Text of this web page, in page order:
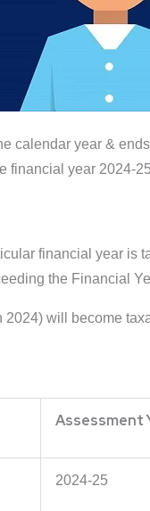
calendar year &
financial year 2024-
financial year is
the Financial
2024) will become
Assessment
2024-25